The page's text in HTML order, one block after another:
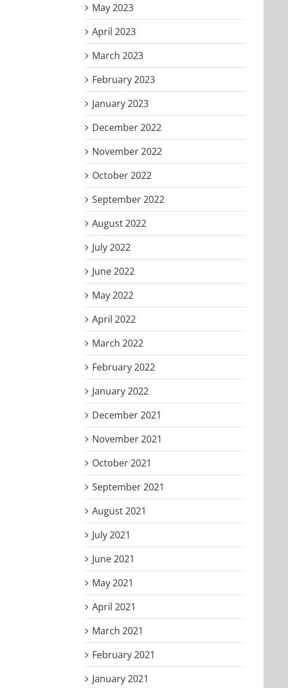
May 2023
April 2023
March 2023
February 2023
January 2023
December 2022
November 2022
October 2022
September 2022
August 2022
July 2022
June 2022
May 2022
April 2022
March 2022
February 2022
January 2022
December 2021
November 2021
October 2021
September 2021
August 2021
July 2021
June 2021
May 2021
April 2021
March 2021
February 2021
January 2021